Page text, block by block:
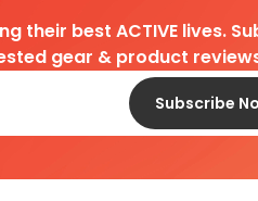
their best ACTIVE lives.
gear & product
Subscribe